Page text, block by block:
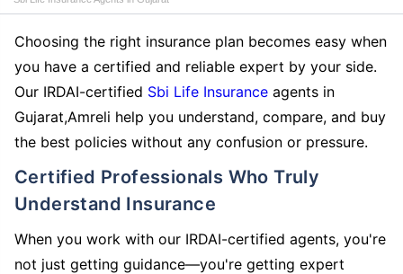
Choosing the right insurance plan becomes easy when
you have a certified and reliable expert by your side.
Our IRDAI-certified Sbi Life Insurance agents in
Gujarat,Amreli help you understand, compare, and buy
the best policies without any confusion or pressure.
Certified Professionals Who Truly
Understand Insurance
When you work with our IRDAI-certified agents, you're
not just getting guidance—you're getting expert